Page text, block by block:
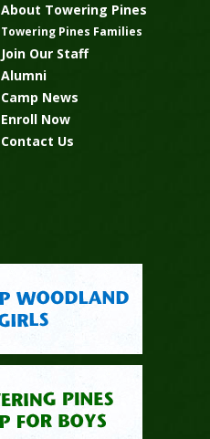
About Towering Pines
Towering Pines Families
Join Our Staff
Alumni
Camp News
Enroll Now
Contact Us